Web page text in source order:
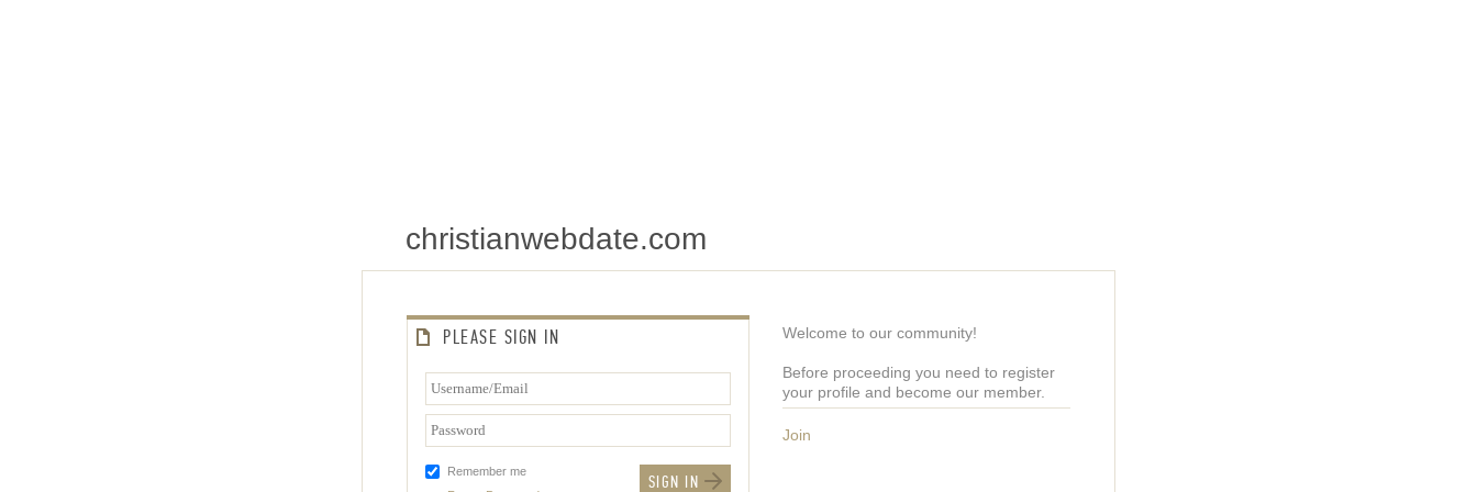
christianwebdate.com
PLEASE SIGN IN
Remember me
Welcome to our community!
Before proceeding you need to register
your profile and become our member.
Join